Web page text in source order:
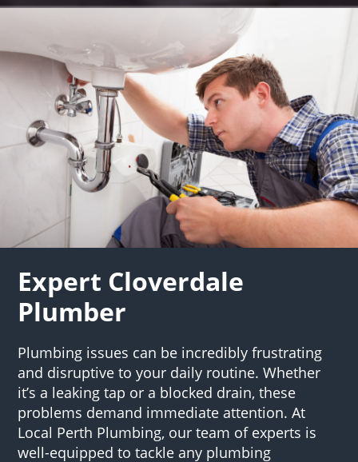
Expert Cloverdale
Plumber
Plumbing issues can be incredibly frustrating
and disruptive to your daily routine. Whether
it’s a leaking tap or a blocked drain, these
problems demand immediate attention. At
Local Perth Plumbing, our team of experts is
well-equipped to tackle any plumbing